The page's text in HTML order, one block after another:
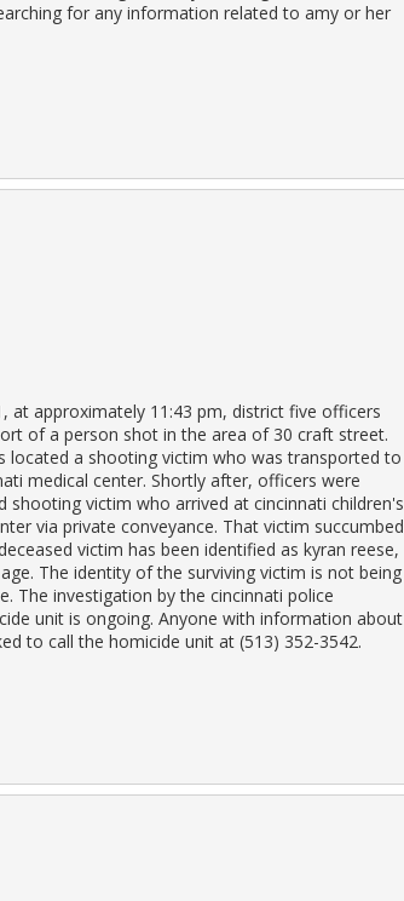
for any information related to amy or her
at approximately 11:43 pm, district five officers
of a person shot in the area of 30 craft street.
located a shooting victim who was transported to
medical center. Shortly after, officers were
shooting victim who arrived at cincinnati children's
via private conveyance. That victim succumbed
victim has been identified as kyran reese,
The identity of the surviving victim is not being
The investigation by the cincinnati police
unit is ongoing. Anyone with information about
to call the homicide unit at (513) 352-3542.